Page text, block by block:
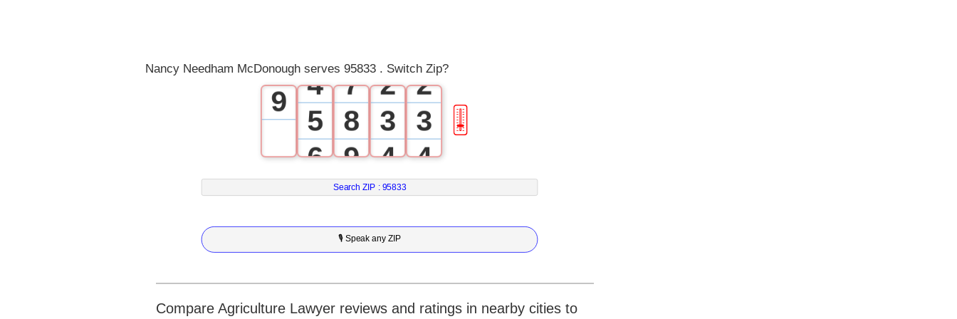
Nancy Needham McDonough serves 95833 . Switch Zip?
8
9
4
5
6
7
8
7
8
9
2
3
4
5
6
8
2
3
4
5
6
8
🎚
Search ZIP : 95833
🎙 Speak any ZIP
Compare Agriculture Lawyer reviews and ratings in nearby cities to